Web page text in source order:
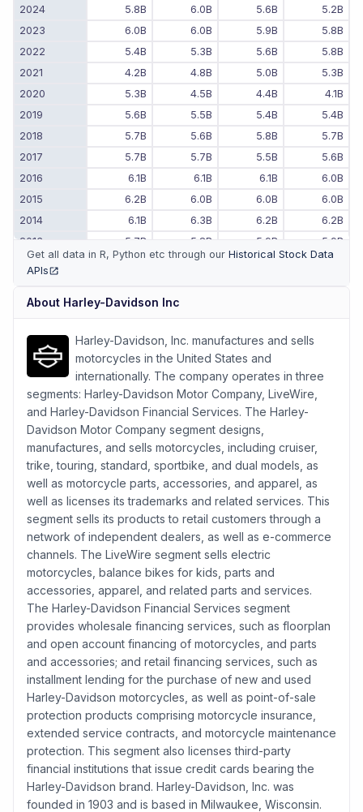
2024 5.8B 6.0B 5.6B
5.2B
2023
6.0B 6.0B 5.9B
5.8B
2022
5.4B 5.3B 5.6B
5.8B
2021
4.2B 4.8B 5.0B
5.3B
2020
5.3B 4.5B 4.4B
4.1B
2019
5.6B 5.5B 5.4B
5.4B
2018
5.7B 5.6B 5.8B
5.7B
2017
5.7B 5.7B 5.5B
5.6B
2016
6.1B 6.1B 6.1B
6.0B
2015
6.2B 6.0B 6.0B
6.0B
2014
6.1B 6.3B 6.2B
6.2B
2013
5.7B 5.8B 5.9B
5.9B
2012
5.5B 5.7B 5.6B
5.6B
Get all data in R, Python etc through our Historical Stock Data
APIs
About Harley-Davidson Inc
Harley-Davidson, Inc. manufactures and sells
motorcycles in the United States and
internationally. The company operates in three
segments: Harley-Davidson Motor Company, LiveWire,
and Harley-Davidson Financial Services. The Harley-
Davidson Motor Company segment designs,
manufactures, and sells motorcycles, including cruiser,
trike, touring, standard, sportbike, and dual models, as
well as motorcycle parts, accessories, and apparel, as
well as licenses its trademarks and related services. This
segment sells its products to retail customers through a
network of independent dealers, as well as e-commerce
channels. The LiveWire segment sells electric
motorcycles, balance bikes for kids, parts and
accessories, apparel, and related parts and services.
The Harley-Davidson Financial Services segment
provides wholesale financing services, such as floorplan
and open account financing of motorcycles, and parts
and accessories; and retail financing services, such as
installment lending for the purchase of new and used
Harley-Davidson motorcycles, as well as point-of-sale
protection products comprising motorcycle insurance,
extended service contracts, and motorcycle maintenance
protection. This segment also licenses third-party
financial institutions that issue credit cards bearing the
Harley-Davidson brand. Harley-Davidson, Inc. was
founded in 1903 and is based in Milwaukee, Wisconsin.